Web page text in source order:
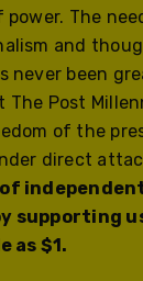
power. The
and
never been
The Post
of the
direct
supporting
as $1.